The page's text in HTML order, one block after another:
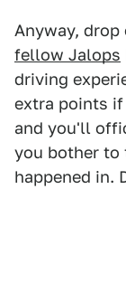
Anyway,
fellow Jalops
driving
extra points
and you'll
you bother to
happened in.